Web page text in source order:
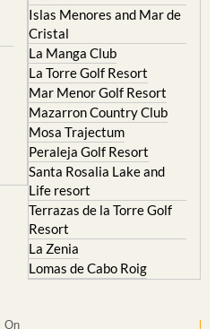
Hacienda Riquelme Golf
Resort
Islas Menores and Mar de
Cristal
La Manga Club
La Torre Golf Resort
Mar Menor Golf Resort
Mazarron Country Club
Mosa Trajectum
Peraleja Golf Resort
Santa Rosalia Lake and
Life resort
Terrazas de la Torre Golf
Resort
La Zenia